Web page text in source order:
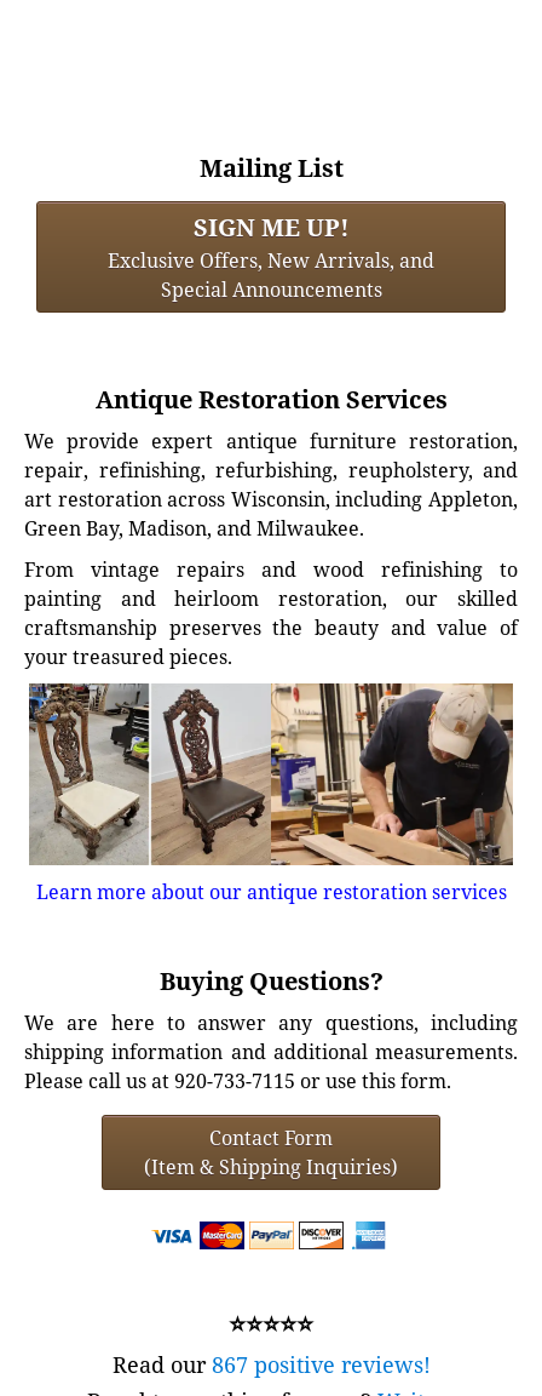
Mailing List
SIGN ME UP!
Exclusive Offers, New Arrivals, and
Special Announcements
Antique Restoration Services
We provide expert antique furniture restoration,
repair, refinishing, refurbishing, reupholstery, and
art restoration across Wisconsin, including Appleton,
Green Bay, Madison, and Milwaukee.
From vintage repairs and wood refinishing to
painting and heirloom restoration, our skilled
craftsmanship preserves the beauty and value of
your treasured pieces.
Learn more about our antique restoration services
Buying Questions?
We are here to answer any questions, including
shipping information and additional measurements.
Please call us at 920-733-7115 or use this form.
Contact Form
(Item & Shipping Inquiries)
⭐⭐⭐⭐⭐
Read our867 positive reviews!